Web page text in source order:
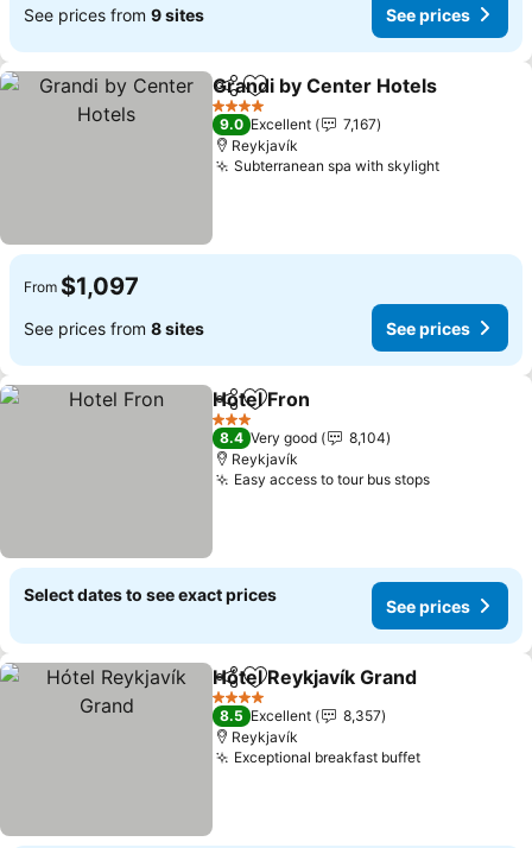
See prices from 9 sites See prices
ShareAdd to favorites
Grandi by Center Hotels
4 Stars
9.0 Excellent
7,167
Reykjavík
Subterranean spa with skylightSee prices
From $1,097
See prices from 8 sites See prices
ShareAdd to favorites
Hotel Fron
3 Stars
8.4 Very good
8,104
Reykjavík
Easy access to tour bus stopsSee prices
Select dates to see exact prices
See prices
ShareAdd to favorites
Hótel Reykjavík Grand
4 Stars
8.5 Excellent
8,357
Reykjavík
Exceptional breakfast buffetSee prices